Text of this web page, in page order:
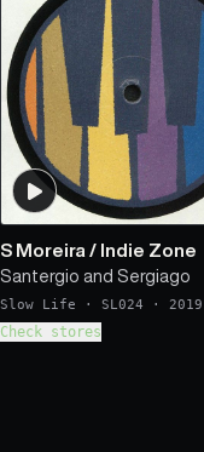
S Moreira / Indie Zone
Santergio and Sergiago
Slow Life · SL024 · 2019
Check stores